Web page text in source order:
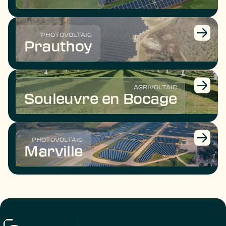
PHOTOVOLTAIC
Prauthoy
AGRIVOLTAIC
Souleuvre en Bocage
PHOTOVOLTAIC
Marville